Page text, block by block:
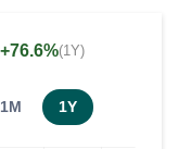
+76.6%(1Y)
1M 1Y